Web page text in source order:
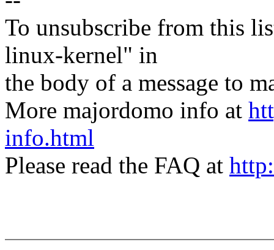
To unsubscribe from this
linux-kernel" in
the body of a message to
More majordomo info at
info.html
Please read the FAQ at